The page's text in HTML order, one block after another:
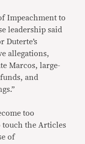
Impeachment to
leadership said
Duterte’s
allegations,
Marcos, large-
and
too
touch the Articles
of